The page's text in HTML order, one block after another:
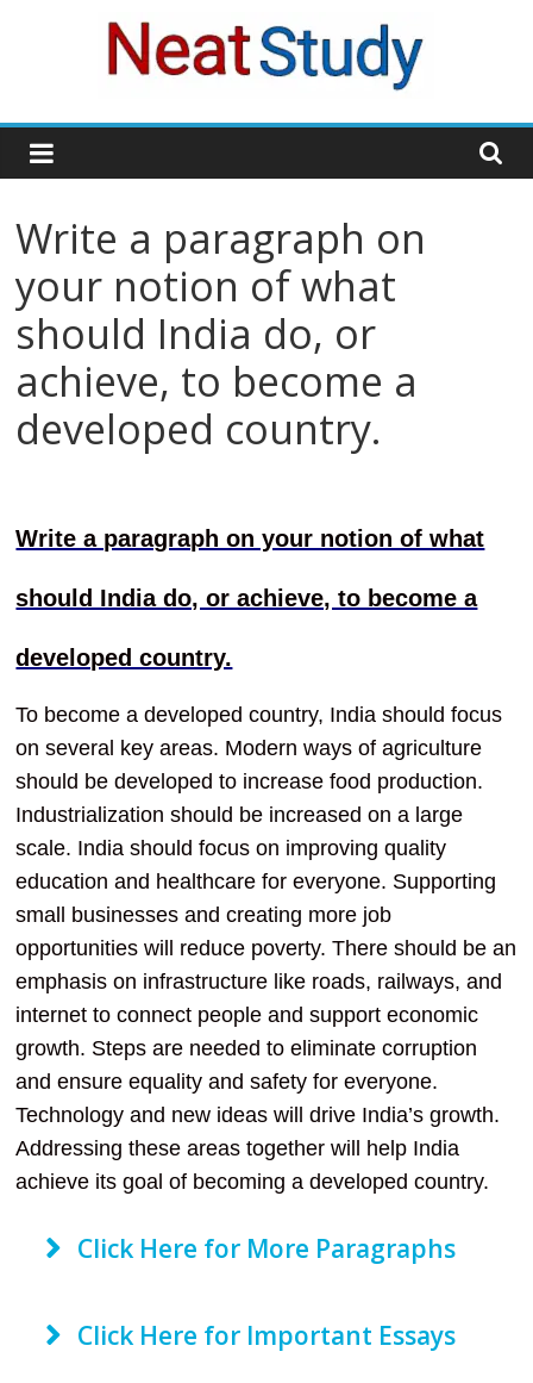
neatstudy
Write a paragraph on
your notion of what
should India do, or
achieve, to become a
developed country.
Write a paragraph on your notion of what
should India do, or achieve, to become a
developed country.
To become a developed country, India should focus
on several key areas. Modern ways of agriculture
should be developed to increase food production.
Industrialization should be increased on a large
scale. India should focus on improving quality
education and healthcare for everyone. Supporting
small businesses and creating more job
opportunities will reduce poverty. There should be an
emphasis on infrastructure like roads, railways, and
internet to connect people and support economic
growth. Steps are needed to eliminate corruption
and ensure equality and safety for everyone.
Technology and new ideas will drive India’s growth.
Addressing these areas together will help India
achieve its goal of becoming a developed country.
Click Here for More Paragraphs
Click Here for Important Essays